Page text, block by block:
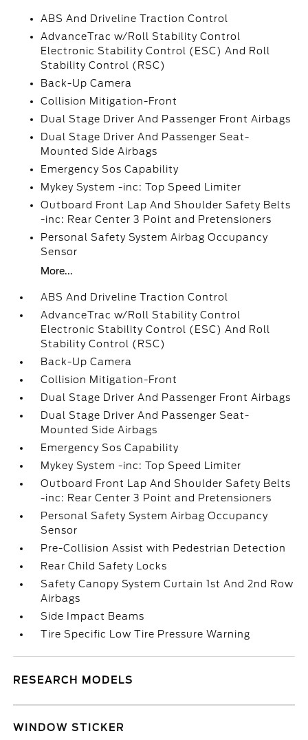
ABS And Driveline Traction Control
AdvanceTrac w/Roll Stability Control
Electronic Stability Control (ESC) And Roll
Stability Control (RSC)
Back-Up Camera
Collision Mitigation-Front
Dual Stage Driver And Passenger Front Airbags
Dual Stage Driver And Passenger Seat-
Mounted Side Airbags
Emergency Sos Capability
Mykey System -inc: Top Speed Limiter
Outboard Front Lap And Shoulder Safety Belts
-inc: Rear Center 3 Point and Pretensioners
Personal Safety System Airbag Occupancy
Sensor
More...
ABS And Driveline Traction Control
AdvanceTrac w/Roll Stability Control
Electronic Stability Control (ESC) And Roll
Stability Control (RSC)
Back-Up Camera
Collision Mitigation-Front
Dual Stage Driver And Passenger Front Airbags
Dual Stage Driver And Passenger Seat-
Mounted Side Airbags
Emergency Sos Capability
Mykey System -inc: Top Speed Limiter
Outboard Front Lap And Shoulder Safety Belts
-inc: Rear Center 3 Point and Pretensioners
Personal Safety System Airbag Occupancy
Sensor
Pre-Collision Assist with Pedestrian Detection
Rear Child Safety Locks
Safety Canopy System Curtain 1st And 2nd Row
Airbags
Side Impact Beams
Tire Specific Low Tire Pressure Warning
RESEARCH MODELS
WINDOW STICKER